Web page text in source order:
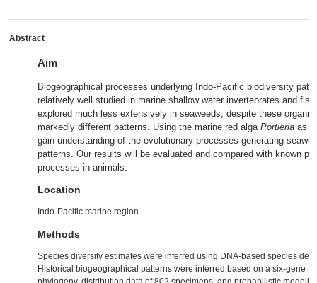
Abstract
Aim
Biogeographical processes underlying Indo‐Pacific biodiversity
relatively well studied in marine shallow water invertebrates and
explored much less extensively in seaweeds, despite these
markedly different patterns. Using the marine red alga Portieria as a
gain understanding of the evolutionary processes generating
patterns. Our results will be evaluated and compared with known
processes in animals.
Location
Indo‐Pacific marine region.
Methods
Species diversity estimates were inferred using DNA‐based species
Historical biogeographical patterns were inferred based on a six‐gene